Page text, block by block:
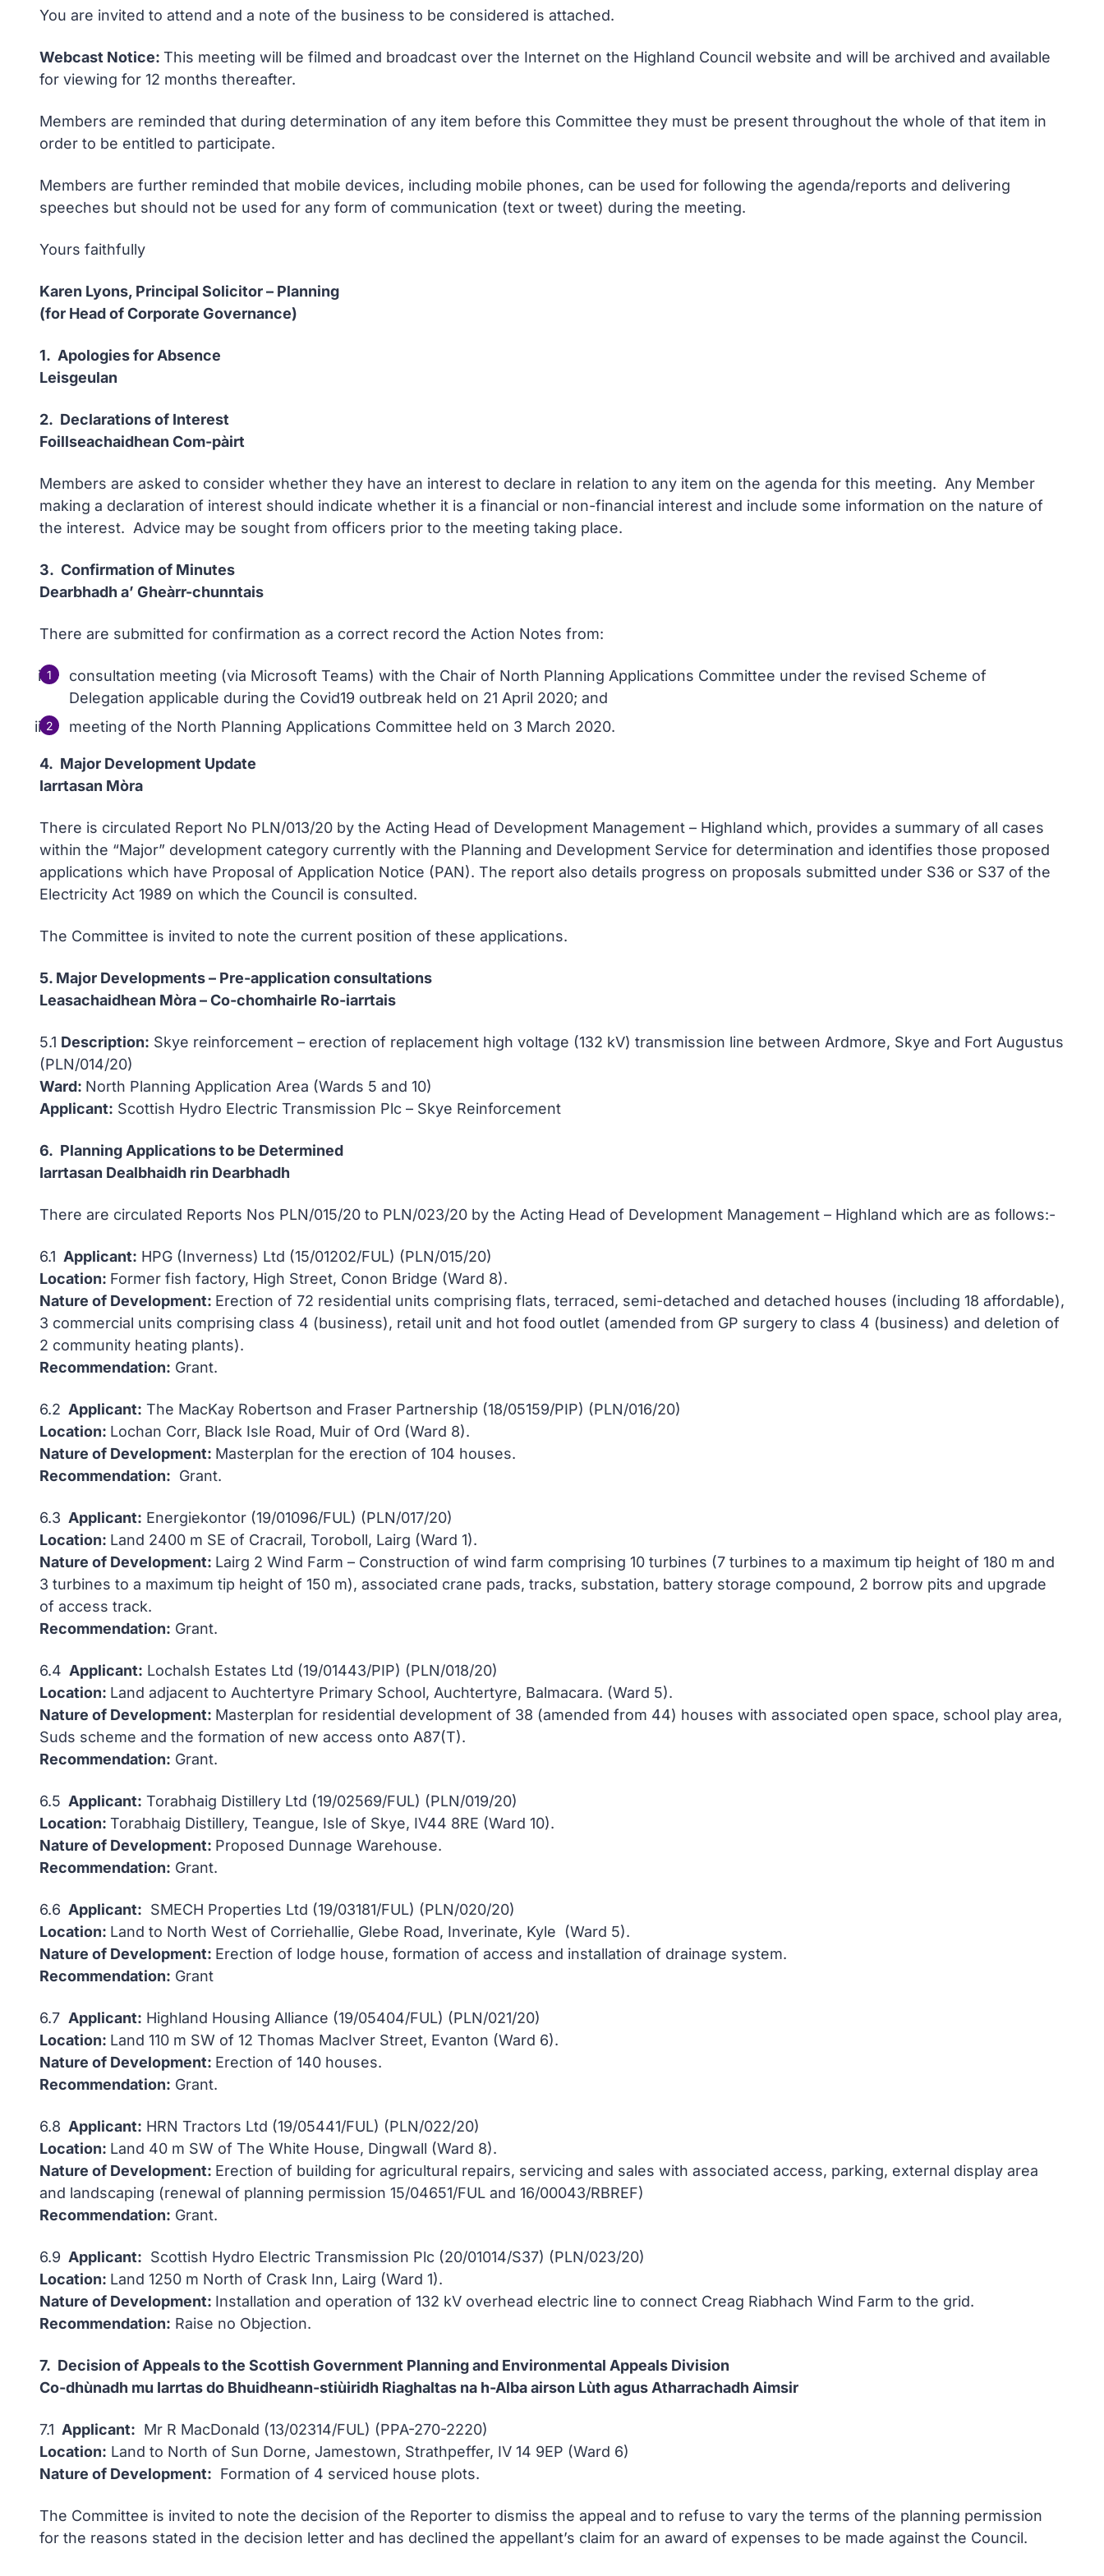
You are invited to attend and a note of the business to be considered is attached.
Webcast Notice: This meeting will be filmed and broadcast over the Internet on the Highland Council website and will be archived and available
for viewing for 12 months thereafter.
Members are reminded that during determination of any item before this Committee they must be present throughout the whole of that item in
order to be entitled to participate.
Members are further reminded that mobile devices, including mobile phones, can be used for following the agenda/reports and delivering
speeches but should not be used for any form of communication (text or tweet) during the meeting.
Yours faithfully
Karen Lyons, Principal Solicitor – Planning
(for Head of Corporate Governance)
1. Apologies for Absence
Leisgeulan
2. Declarations of Interest
Foillseachaidhean Com-pàirt
Members are asked to consider whether they have an interest to declare in relation to any item on the agenda for this meeting. Any Member
making a declaration of interest should indicate whether it is a financial or non-financial interest and include some information on the nature of
the interest. Advice may be sought from officers prior to the meeting taking place.
3. Confirmation of Minutes
Dearbhadh a’ Gheàrr-chunntais
There are submitted for confirmation as a correct record the Action Notes from:
consultation meeting (via Microsoft Teams) with the Chair of North Planning Applications Committee under the revised Scheme of
Delegation applicable during the Covid19 outbreak held on 21 April 2020; and
meeting of the North Planning Applications Committee held on 3 March 2020.
4. Major Development Update
Iarrtasan Mòra
There is circulated Report No PLN/013/20 by the Acting Head of Development Management – Highland which, provides a summary of all cases
within the “Major” development category currently with the Planning and Development Service for determination and identifies those proposed
applications which have Proposal of Application Notice (PAN). The report also details progress on proposals submitted under S36 or S37 of the
Electricity Act 1989 on which the Council is consulted.
The Committee is invited to note the current position of these applications.
5. Major Developments – Pre-application consultations
Leasachaidhean Mòra – Co-chomhairle Ro-iarrtais
5.1 Description: Skye reinforcement – erection of replacement high voltage (132 kV) transmission line between Ardmore, Skye and Fort Augustus
(PLN/014/20)
Ward: North Planning Application Area (Wards 5 and 10)
Applicant: Scottish Hydro Electric Transmission Plc – Skye Reinforcement
6. Planning Applications to be Determined
Iarrtasan Dealbhaidh rin Dearbhadh
There are circulated Reports Nos PLN/015/20 to PLN/023/20 by the Acting Head of Development Management – Highland which are as follows:-
6.1 Applicant: HPG (Inverness) Ltd (15/01202/FUL) (PLN/015/20)
Location: Former fish factory, High Street, Conon Bridge (Ward 8).
Nature of Development: Erection of 72 residential units comprising flats, terraced, semi-detached and detached houses (including 18 affordable),
3 commercial units comprising class 4 (business), retail unit and hot food outlet (amended from GP surgery to class 4 (business) and deletion of
2 community heating plants).
Recommendation: Grant.
6.2 Applicant: The MacKay Robertson and Fraser Partnership (18/05159/PIP) (PLN/016/20)
Location: Lochan Corr, Black Isle Road, Muir of Ord (Ward 8).
Nature of Development: Masterplan for the erection of 104 houses.
Recommendation: Grant.
6.3 Applicant: Energiekontor (19/01096/FUL) (PLN/017/20)
Location: Land 2400 m SE of Cracrail, Toroboll, Lairg (Ward 1).
Nature of Development: Lairg 2 Wind Farm – Construction of wind farm comprising 10 turbines (7 turbines to a maximum tip height of 180 m and
3 turbines to a maximum tip height of 150 m), associated crane pads, tracks, substation, battery storage compound, 2 borrow pits and upgrade
of access track.
Recommendation: Grant.
6.4 Applicant: Lochalsh Estates Ltd (19/01443/PIP) (PLN/018/20)
Location: Land adjacent to Auchtertyre Primary School, Auchtertyre, Balmacara. (Ward 5).
Nature of Development: Masterplan for residential development of 38 (amended from 44) houses with associated open space, school play area,
Suds scheme and the formation of new access onto A87(T).
Recommendation: Grant.
6.5 Applicant: Torabhaig Distillery Ltd (19/02569/FUL) (PLN/019/20)
Location: Torabhaig Distillery, Teangue, Isle of Skye, IV44 8RE (Ward 10).
Nature of Development: Proposed Dunnage Warehouse.
Recommendation: Grant.
6.6 Applicant: SMECH Properties Ltd (19/03181/FUL) (PLN/020/20)
Location: Land to North West of Corriehallie, Glebe Road, Inverinate, Kyle (Ward 5).
Nature of Development: Erection of lodge house, formation of access and installation of drainage system.
Recommendation: Grant
6.7 Applicant: Highland Housing Alliance (19/05404/FUL) (PLN/021/20)
Location: Land 110 m SW of 12 Thomas MacIver Street, Evanton (Ward 6).
Nature of Development: Erection of 140 houses.
Recommendation: Grant.
6.8 Applicant: HRN Tractors Ltd (19/05441/FUL) (PLN/022/20)
Location: Land 40 m SW of The White House, Dingwall (Ward 8).
Nature of Development: Erection of building for agricultural repairs, servicing and sales with associated access, parking, external display area
and landscaping (renewal of planning permission 15/04651/FUL and 16/00043/RBREF)
Recommendation: Grant.
6.9 Applicant: Scottish Hydro Electric Transmission Plc (20/01014/S37) (PLN/023/20)
Location: Land 1250 m North of Crask Inn, Lairg (Ward 1).
Nature of Development: Installation and operation of 132 kV overhead electric line to connect Creag Riabhach Wind Farm to the grid.
Recommendation: Raise no Objection.
7. Decision of Appeals to the Scottish Government Planning and Environmental Appeals Division
Co-dhùnadh mu Iarrtas do Bhuidheann-stiùiridh Riaghaltas na h-Alba airson Lùth agus Atharrachadh Aimsir
7.1 Applicant: Mr R MacDonald (13/02314/FUL) (PPA-270-2220)
Location: Land to North of Sun Dorne, Jamestown, Strathpeffer, IV 14 9EP (Ward 6)
Nature of Development: Formation of 4 serviced house plots.
The Committee is invited to note the decision of the Reporter to dismiss the appeal and to refuse to vary the terms of the planning permission
for the reasons stated in the decision letter and has declined the appellant’s claim for an award of expenses to be made against the Council.